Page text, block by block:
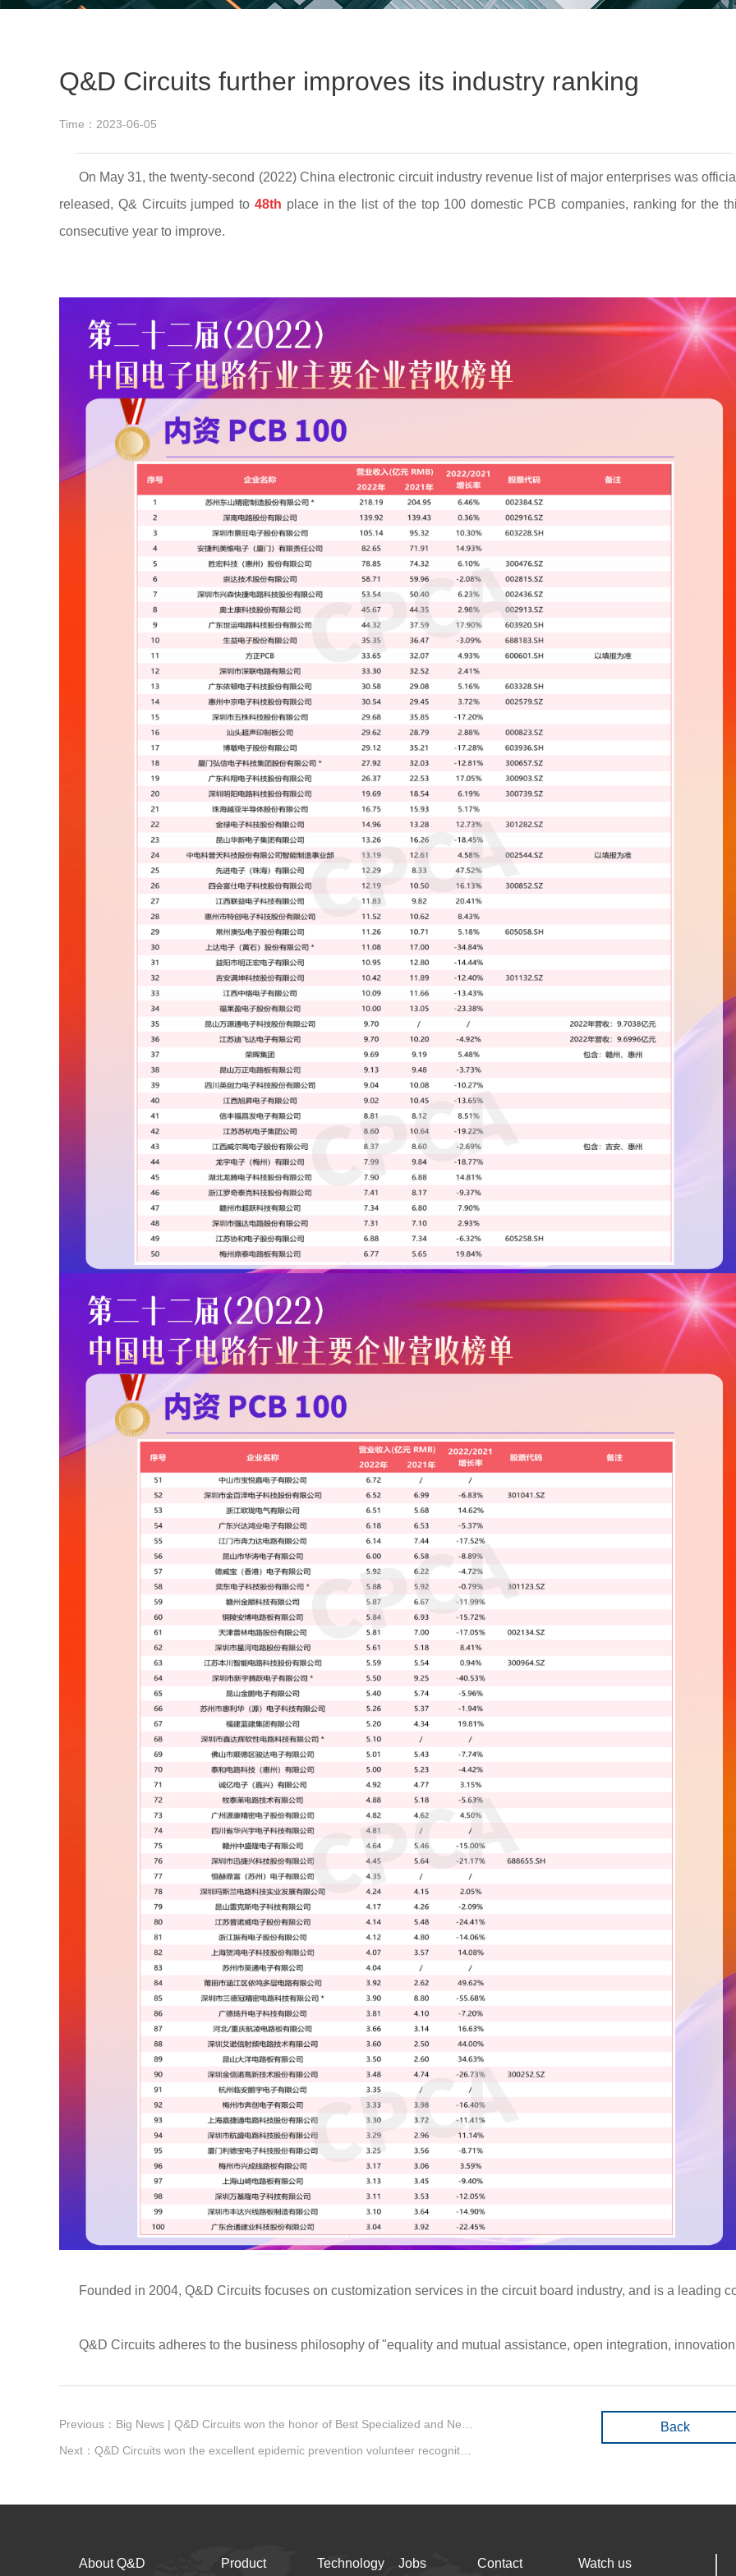
Q&D Circuits further improves its industry ranking
Time：2023-06-05
On May 31, the twenty-second (2022) China electronic circuit industry revenue list of major enterprises was
released, Q& Circuits jumped to 48th place in the list of the top 100 domestic PCB companies, ranking for the
consecutive year to improve.
Founded in 2004, Q&D Circuits focuses on customization services in the circuit board industry, and is a leading
Q&D Circuits adheres to the business philosophy of "equality and mutual assistance, open integration,
Back
About Q&D Product Technology Jobs Contact Watch us